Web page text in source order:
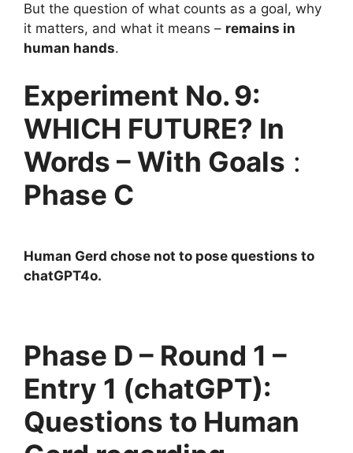
But the question of what counts as a goal, why
it matters, and what it means – remains in
human hands.
Experiment No. 9:
WHICH FUTURE? In
Words – With Goals :
Phase C
Human Gerd chose not to pose questions to
chatGPT4o.
Phase D – Round 1 –
Entry 1 (chatGPT):
Questions to Human